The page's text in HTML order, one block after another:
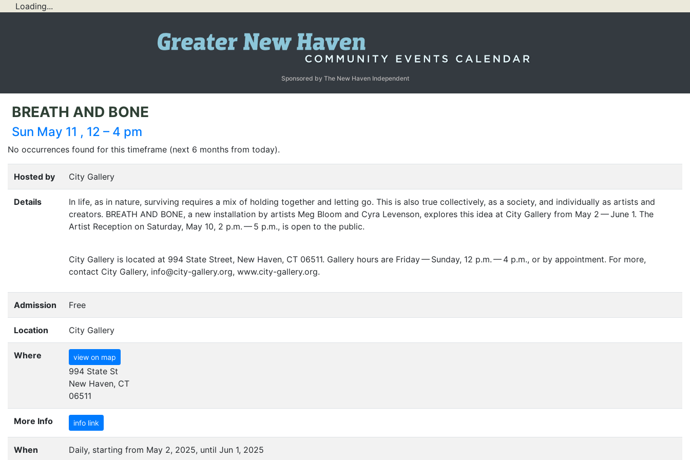
Loading...
Sponsored by The New Haven Independent
BREATH AND BONE
Sun May 11 , 12 – 4 pm
No occurrences found for this timeframe (next 6 months from today).
Hosted by City Gallery
Details
In life, as in nature, surviving requires a mix of holding together and letting go. This is also true collectively, as a society, and individually as artists and
creators. BREATH AND BONE, a new installation by artists Meg Bloom and Cyra Levenson, explores this idea at City Gallery from May 2 — June 1. The
Artist Reception on Saturday, May 10, 2 p.m. — 5 p.m., is open to the public.
City Gallery is located at 994 State Street, New Haven, CT 06511. Gallery hours are Friday — Sunday, 12 p.m. — 4 p.m., or by appointment. For more,
contact City Gallery, info@city-gallery.org, www.city-gallery.org.
Admission Free
Location City Gallery
Where view on map
994 State St
New Haven, CT
06511
More Info info link
When Daily, starting from May 2, 2025, until Jun 1, 2025